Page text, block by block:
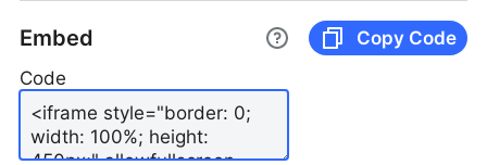
Embed
Copy Code
Code